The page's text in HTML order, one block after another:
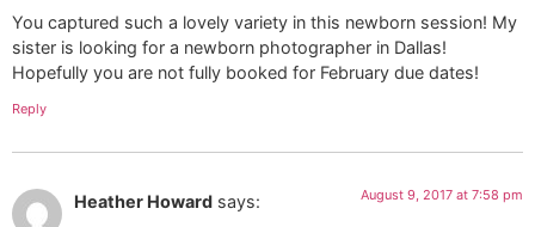
You captured such a lovely variety in this newborn session! My
sister is looking for a newborn photographer in Dallas!
Hopefully you are not fully booked for February due dates!
Reply
Heather Howard says: August 9, 2017 at 7:58 pm